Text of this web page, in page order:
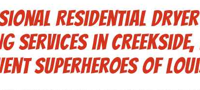
Residential Dryer
Services in Creekside,
Superheroes of